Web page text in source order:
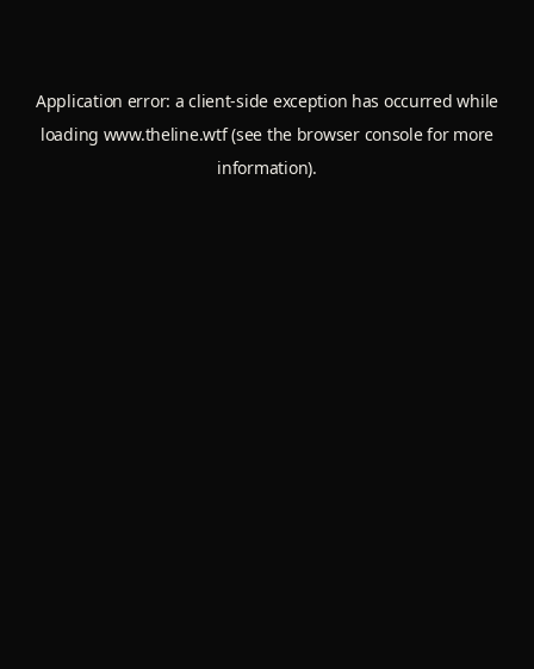
Application error: aclient-side exception has occurred while
loading www.theline.wtf(see the browser consolefor more
information).